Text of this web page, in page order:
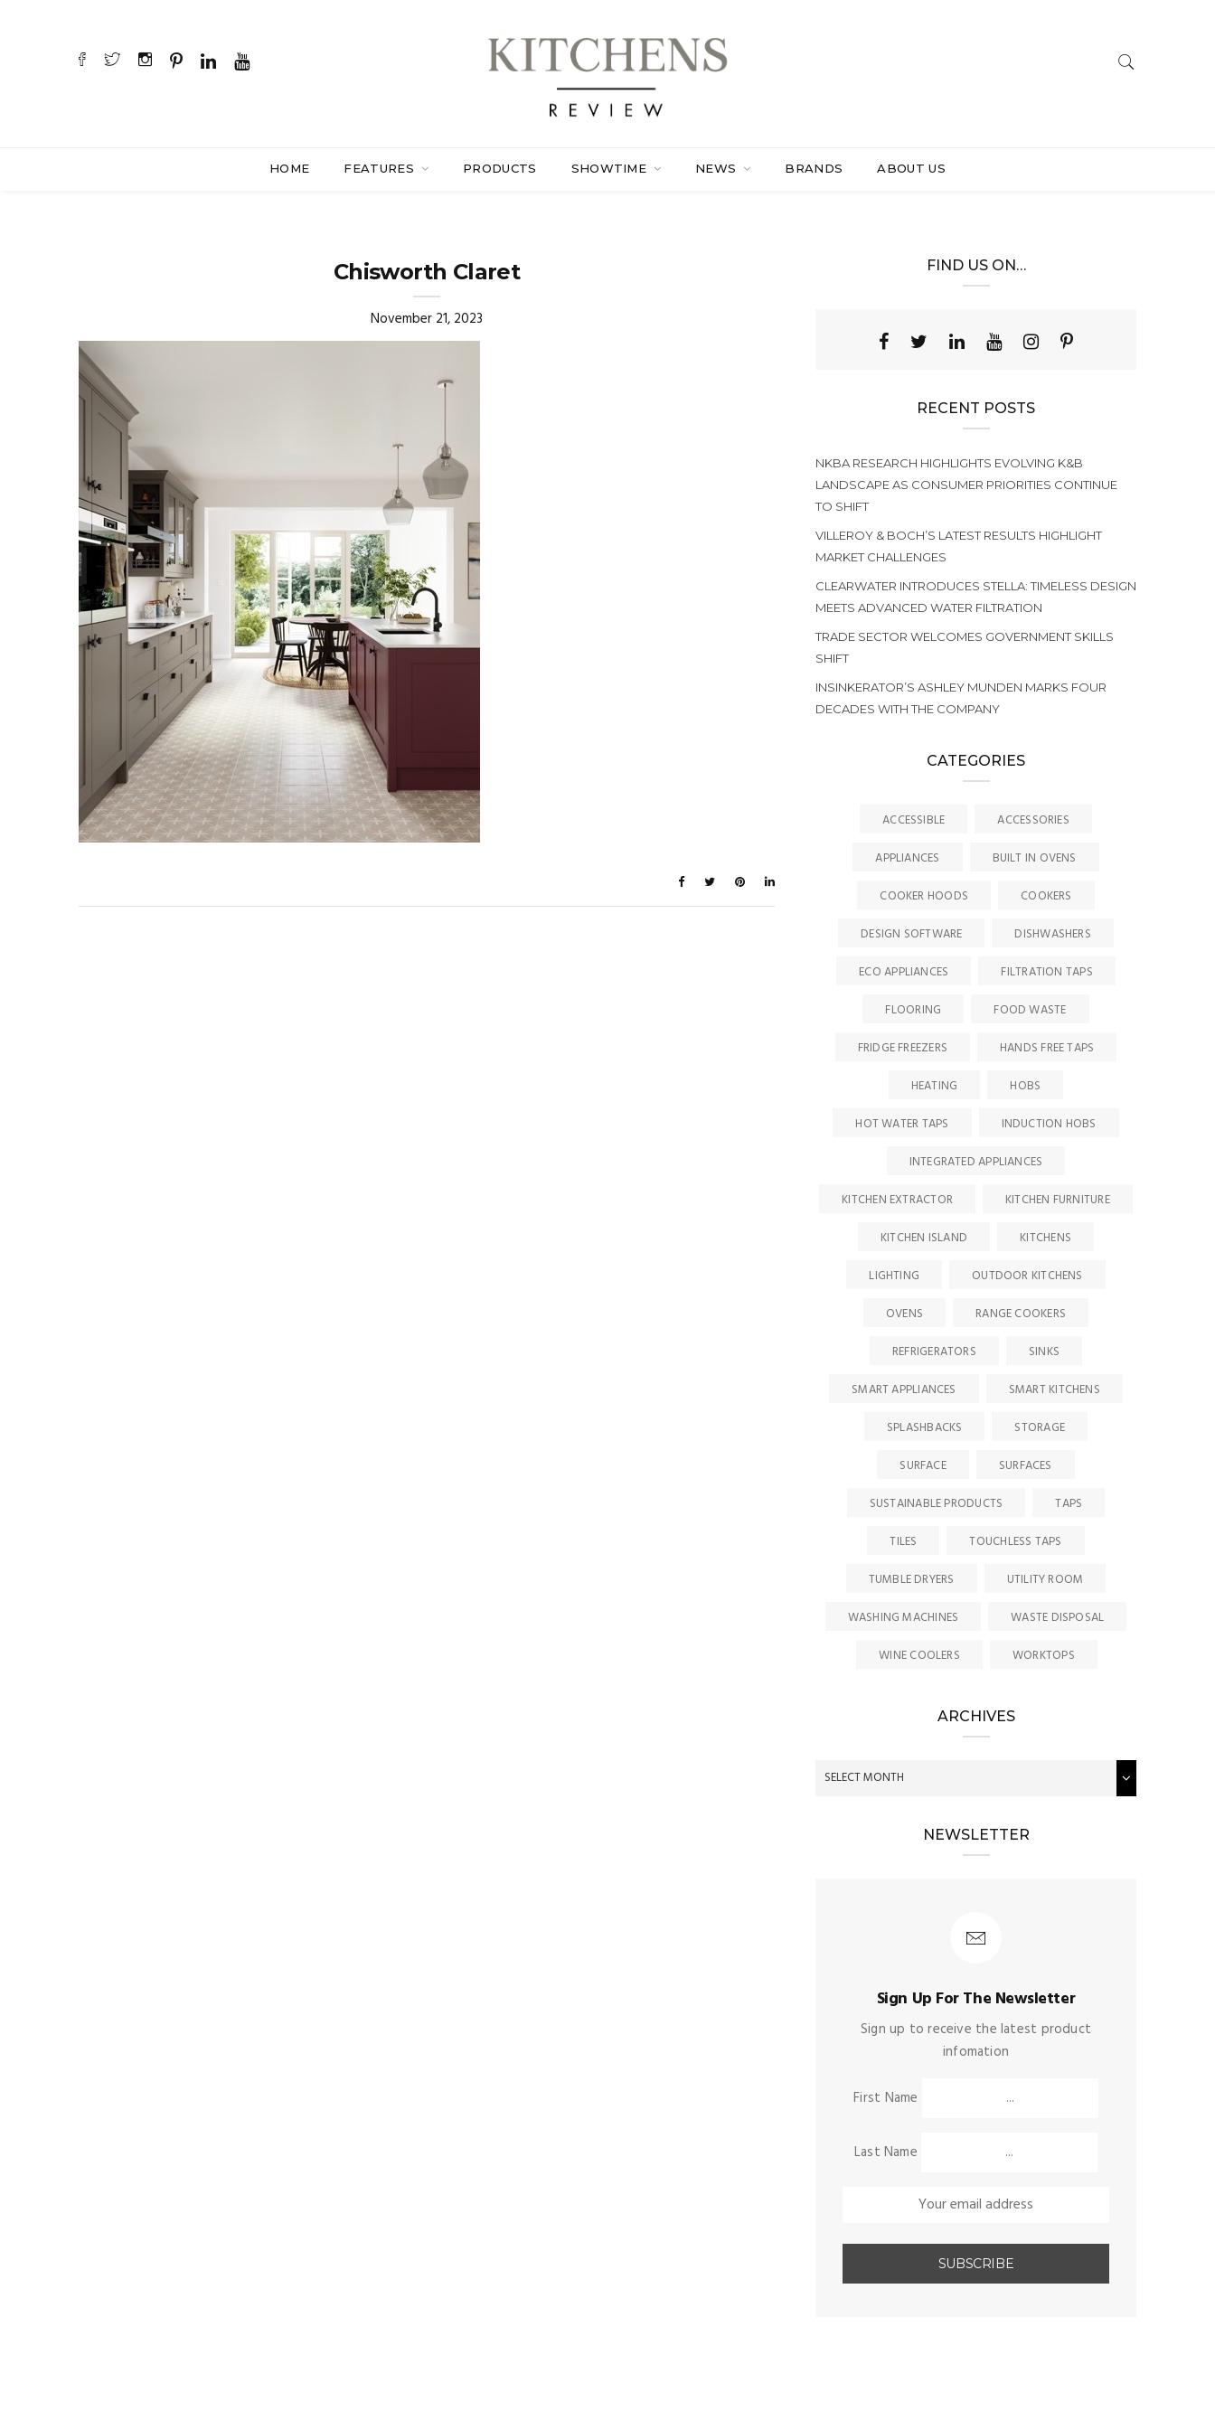
HOME FEATURES PRODUCTS SHOWTIME NEWS BRANDS ABOUT US
Chisworth Claret
November 21, 2023
FIND US ON…
RECENT POSTS
NKBA RESEARCH HIGHLIGHTS EVOLVING K&B
LANDSCAPE AS CONSUMER PRIORITIES CONTINUE
TO SHIFT
VILLEROY & BOCH’S LATEST RESULTS HIGHLIGHT
MARKET CHALLENGES
CLEARWATER INTRODUCES STELLA: TIMELESS DESIGN
MEETS ADVANCED WATER FILTRATION
TRADE SECTOR WELCOMES GOVERNMENT SKILLS
SHIFT
INSINKERATOR’S ASHLEY MUNDEN MARKS FOUR
DECADES WITH THE COMPANY
CATEGORIES
ACCESSIBLE
ACCESSORIES
APPLIANCES
BUILT IN OVENS
COOKER HOODS
COOKERS
DESIGN SOFTWARE
DISHWASHERS
ECO APPLIANCES
FILTRATION TAPS
FLOORING
FOOD WASTE
FRIDGE FREEZERS
HANDS FREE TAPS
HEATING
HOBS
HOT WATER TAPS
INDUCTION HOBS
INTEGRATED APPLIANCES
KITCHEN EXTRACTOR
KITCHEN FURNITURE
KITCHEN ISLAND
KITCHENS
LIGHTING
OUTDOOR KITCHENS
OVENS
RANGE COOKERS
REFRIGERATORS
SINKS
SMART APPLIANCES
SMART KITCHENS
SPLASHBACKS
STORAGE
SURFACE
SURFACES
SUSTAINABLE PRODUCTS
TAPS
TILES
TOUCHLESS TAPS
TUMBLE DRYERS
UTILITY ROOM
WASHING MACHINES
WASTE DISPOSAL
WINE COOLERS
WORKTOPS
ARCHIVES
NEWSLETTER
Sign Up For The Newsletter
Sign up to receive the latest product
infomation
First Name
Last Name